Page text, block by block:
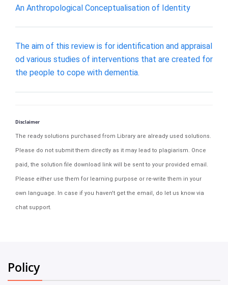
An Anthropological Conceptualisation of Identity
The aim of this review is for identification and appraisal
od various studies of interventions that are created for
the people to cope with dementia.
Disclaimer
The ready solutions purchased from Library are already used solutions.
Please do not submit them directly as it may lead to plagiarism. Once
paid, the solution file download link will be sent to your provided email.
Please either use them for learning purpose or re-write them in your
own language. In case if you haven't get the email, do let us know via
chat support.
Policy